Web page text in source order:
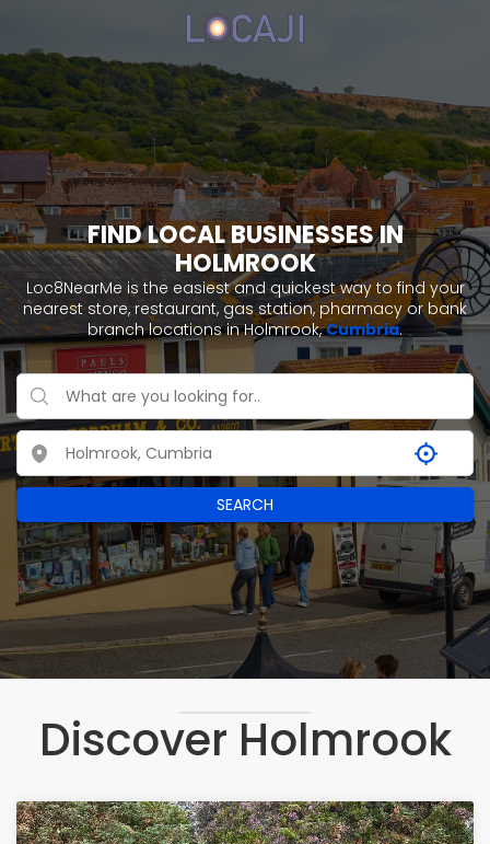
FIND LOCAL BUSINESSES IN
HOLMROOK
Loc8NearMe is the easiest and quickest way to find your
nearest store, restaurant, gas station, pharmacy or bank
branch locations in Holmrook,Cumbria.
SEARCH
Discover Holmrook